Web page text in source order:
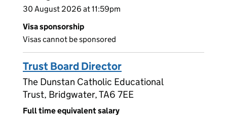
30 August 2026 at 11:59pm
Visa sponsorship
Visas cannot be sponsored
Trust Board Director
The Dunstan Catholic Educational
Trust, Bridgwater, TA6 7EE
Full time equivalent salary